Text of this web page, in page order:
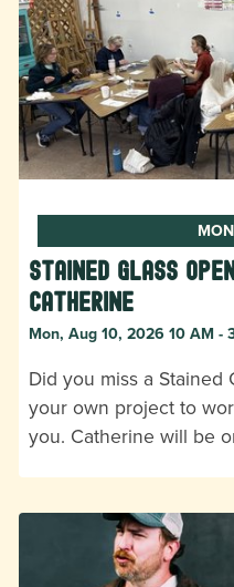
Stained Glass
Catherine
Mon, Aug 10, 2026 10 AM -
Did you miss a Stained
your own project to
you. Catherine will be